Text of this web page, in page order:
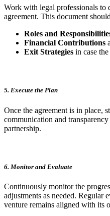
Work with legal professionals to
agreement. This document
Roles and
Financial Contributions
Exit Strategies in case
5. Execute the Plan
Once the agreement is in place,
communication and
partnership.
6. Monitor and Evaluate
Continuously monitor the
adjustments as needed. Regular
venture remains aligned with its